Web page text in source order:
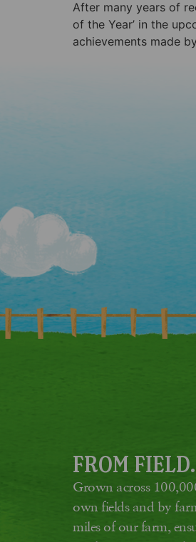
After many years of
of the Year’ in the
achievements made
FROM
Grown across
own fields and by
miles of our farm,